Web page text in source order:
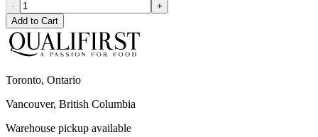
-
+
Add to Cart
Toronto, Ontario
Vancouver, British Columbia
Warehouse pickup available